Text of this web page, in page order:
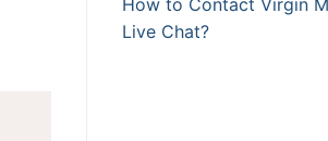
Live Chat?